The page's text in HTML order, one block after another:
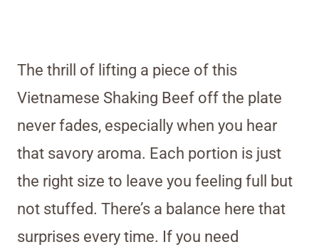
The thrill of lifting a piece of this
Vietnamese Shaking Beef off the plate
never fades, especially when you hear
that savory aroma. Each portion is just
the right size to leave you feeling full but
not stuffed. There’s a balance here that
surprises every time. If you need